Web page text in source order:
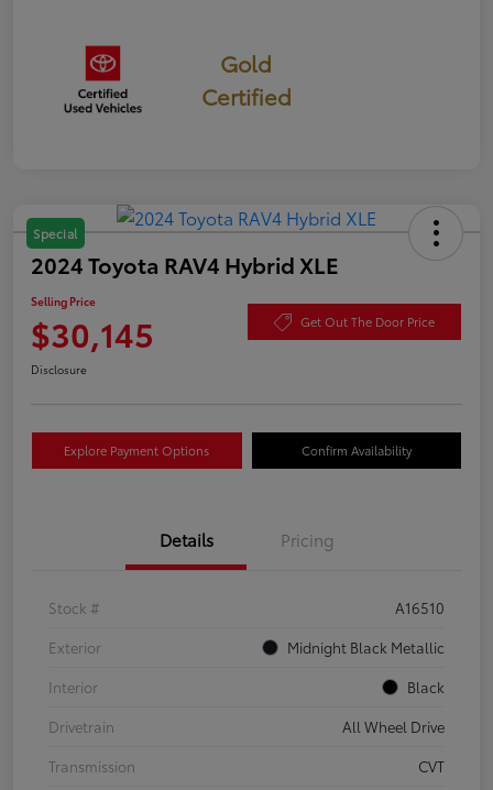
Gold
Certified
Special
2024 Toyota RAV4 Hybrid XLE
Selling Price
$30,145 Get Out The Door Price
Disclosure
Explore Payment Options Confirm Availability
Details Pricing
Stock #
A16510
Exterior
Midnight Black Metallic
Interior
Black
Drivetrain
All Wheel Drive
Transmission
CVT